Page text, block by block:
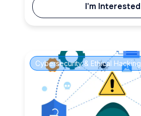
I'm Interested
Cybersecurity & Ethical Hacking